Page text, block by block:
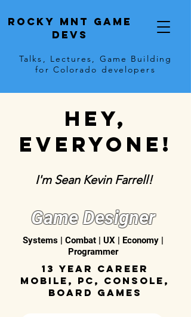
Rocky Mnt Game
Devs
Talks, Lectures, Game Building
for Colorado developers
Hey,
everyone!
I'm Sean Kevin Farrell!
Game Designer
Systems | Combat | UX | Economy |
Programmer
13 Year Career
Mobile, PC, Console,
Board Games